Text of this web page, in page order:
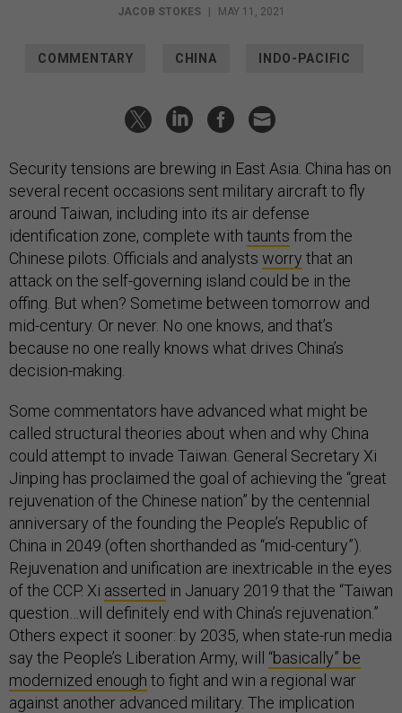
JACOB STOKES MAY 11, 2021
COMMENTARY CHINA INDO-PACIFIC
Security tensions are brewing in East Asia. China has on
several recent occasions sent military aircraft to fly
around Taiwan, including into its air defense
identification zone, complete with taunts from the
Chinese pilots. Officials and analysts worry that an
attack on the self-governing island could be in the
offing. But when? Sometime between tomorrow and
mid-century. Or never. No one knows, and that’s
because no one really knows what drives China’s
decision-making.
Some commentators have advanced what might be
called structural theories about when and why China
could attempt to invade Taiwan. General Secretary Xi
Jinping has proclaimed the goal of achieving the “great
rejuvenation of the Chinese nation” by the centennial
anniversary of the founding the People’s Republic of
China in 2049 (often shorthanded as “mid-century”).
Rejuvenation and unification are inextricable in the eyes
of the CCP. Xi asserted in January 2019 that the “Taiwan
question…will definitely end with China’s rejuvenation.”
Others expect it sooner: by 2035, when state-run media
say the People’s Liberation Army, will “basically” be
modernized enough to fight and win a regional war
against another advanced military. The implication